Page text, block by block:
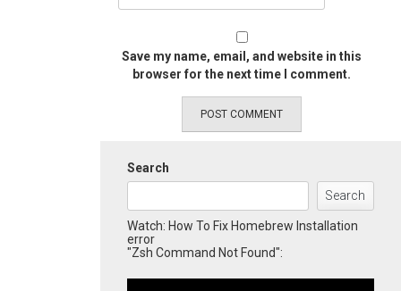
Save my name, email, and website in this
browser for the next time I comment.
Search
Search
Watch: How To Fix Homebrew Installation
error
"Zsh Command Not Found":